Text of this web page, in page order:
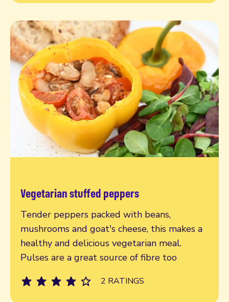
Vegetarian stuffed peppers
Tender peppers packed with beans,
mushrooms and goat's cheese, this makes a
healthy and delicious vegetarian meal.
Pulses are a great source of fibre too
2 RATINGS
Read more